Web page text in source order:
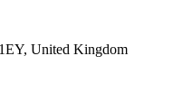
United Kingdom